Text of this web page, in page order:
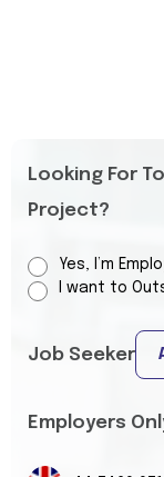
Looking For
Project?
Yes, I’m
I want to
Job Seeker
Employers